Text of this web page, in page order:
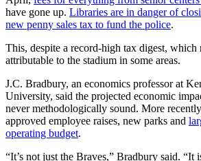
have gone up. Libraries are in danger of
new penny sales tax to fund the police.
This, despite a record-high tax digest, which
attributable to the stadium in some areas.
J.C. Bradbury, an economics professor at
University, said the projected economic
never methodologically sound. More
approved employee raises, new parks and
operating budget.
“It’s not just the Braves,” Bradbury said. “It